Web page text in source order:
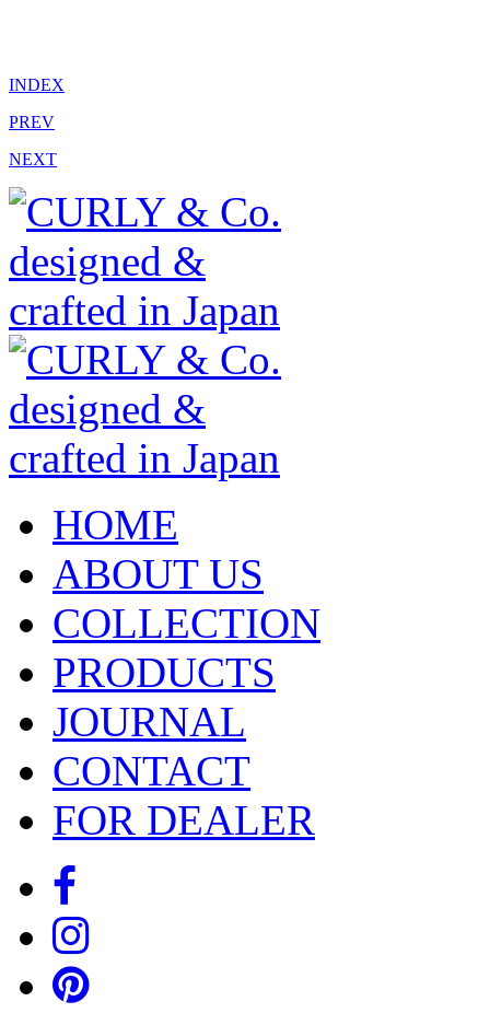
INDEX
PREV
NEXT
HOME
ABOUT US
COLLECTION
PRODUCTS
JOURNAL
CONTACT
FOR DEALER